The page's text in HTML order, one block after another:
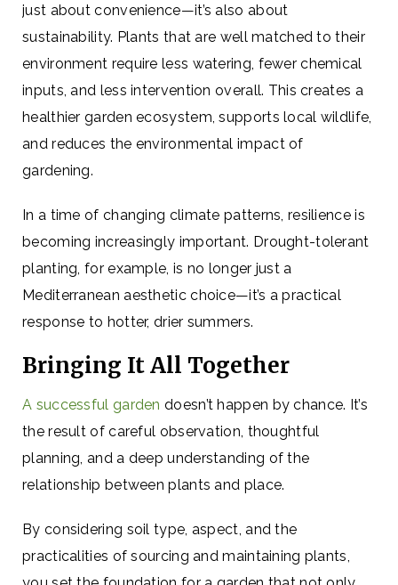
just about convenience—it’s also about
sustainability. Plants that are well matched to their
environment require less watering, fewer chemical
inputs, and less intervention overall. This creates a
healthier garden ecosystem, supports local wildlife,
and reduces the environmental impact of
gardening.
In a time of changing climate patterns, resilience is
becoming increasingly important. Drought-tolerant
planting, for example, is no longer just a
Mediterranean aesthetic choice—it’s a practical
response to hotter, drier summers.
Bringing It All Together
A successful gardendoesn’t happen by chance. It’s
the result of careful observation, thoughtful
planning, and a deep understanding of the
relationship between plants and place.
By considering soil type, aspect, and the
practicalities of sourcing and maintaining plants,